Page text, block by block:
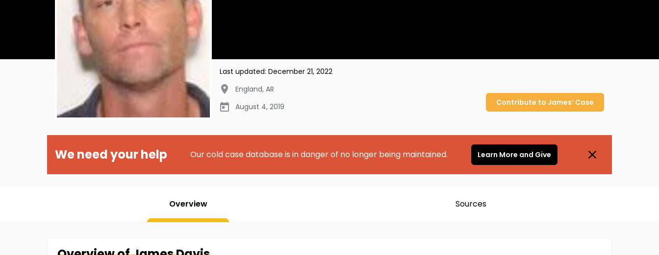
Last updated: December 21, 2022
England, AR
August 4, 2019
Contribute to James’ Case
We need your help Our cold case database is in danger of no longer being maintained. Learn More and Give
Overview Sources